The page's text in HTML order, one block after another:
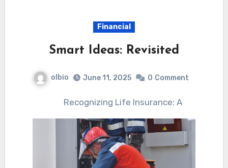
Financial
Smart Ideas: Revisited
olbio June 11, 2025 0 Comment
Recognizing Life Insurance: A